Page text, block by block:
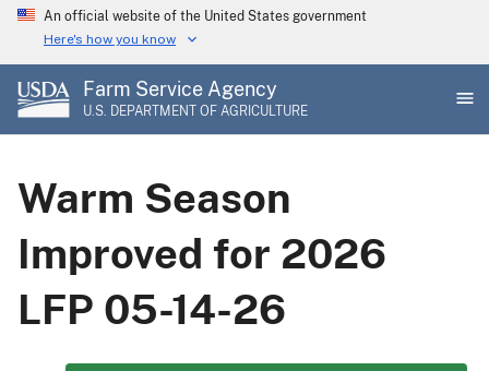
Skip
main
content
An official website of the United States government
Here's how you know
Farm Service Agency
U.S. DEPARTMENT OF AGRICULTURE
Warm Season
Improved for 2026
LFP 05-14-26